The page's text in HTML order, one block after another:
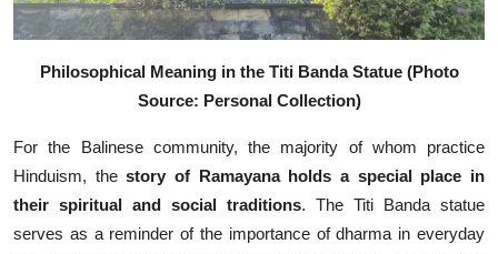
Philosophical Meaning in the Titi Banda Statue (Photo
Source: Personal Collection)
For the Balinese community, the majority of whom practice
Hinduism, thestory of Ramayana holds a special place in
their spiritual and social traditions. The Titi Banda statue
serves as a reminder of the importance of dharma in everyday